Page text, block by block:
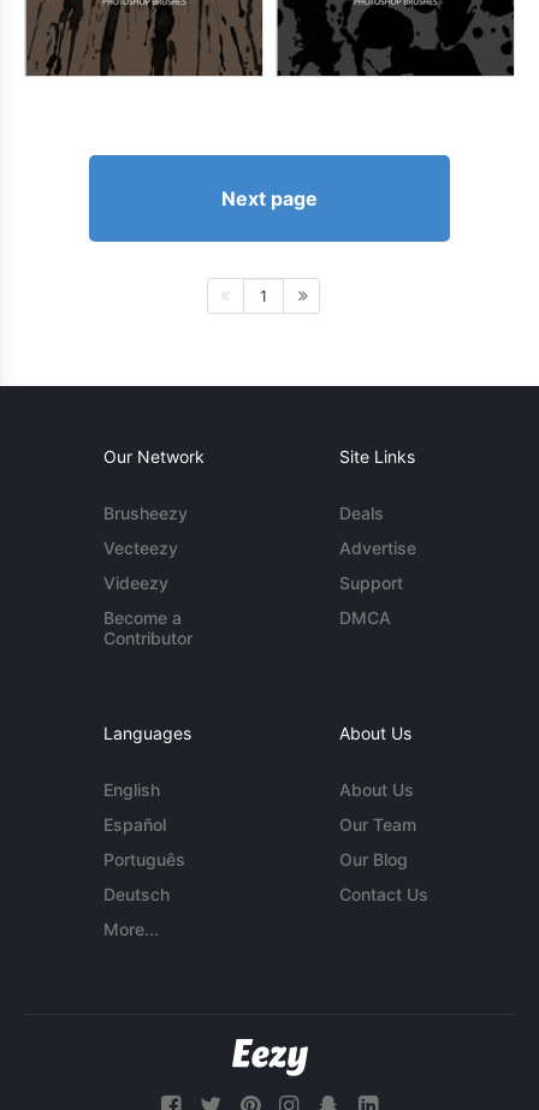
Next page
1
Our Network
Brusheezy
Vecteezy
Videezy
Become a
Contributor
Site Links
Deals
Advertise
Support
DMCA
Languages
English
Español
Português
Deutsch
More...
About Us
About Us
Our Team
Our Blog
Contact Us